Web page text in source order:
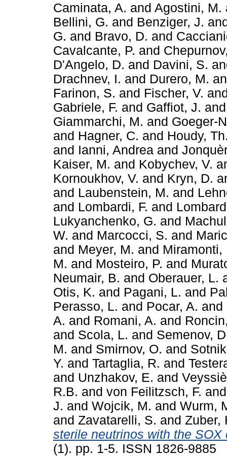
Caminata, A. and Agostini, M.
Bellini, G. and Benziger, J.
G. and Bravo, D. and
Cavalcante, P. and
D'Angelo, D. and Davini, S.
Drachnev, I. and Durero, M.
Farinon, S. and Fischer, V.
Gabriele, F. and Gaffiot, J.
Giammarchi, M. and Goeger-
and Hagner, C. and Houdy,
and Ianni, Andrea and
Kaiser, M. and Kobychev, V.
Kornoukhov, V. and Kryn, D.
and Laubenstein, M. and
and Lombardi, F. and
Lukyanchenko, G. and
W. and Marcocci, S. and
and Meyer, M. and Miramonti,
M. and Mosteiro, P. and
Neumair, B. and Oberauer, L.
Otis, K. and Pagani, L. and
Perasso, L. and Pocar, A. and
A. and Romani, A. and
and Scola, L. and Semenov,
M. and Smirnov, O. and
Y. and Tartaglia, R. and
and Unzhakov, E. and
R.B. and von Feilitzsch, F.
J. and Wojcik, M. and Wurm,
and Zavatarelli, S. and Zuber,
sterile neutrinos with the SOX
(1). pp. 1-5. ISSN 1826-9885